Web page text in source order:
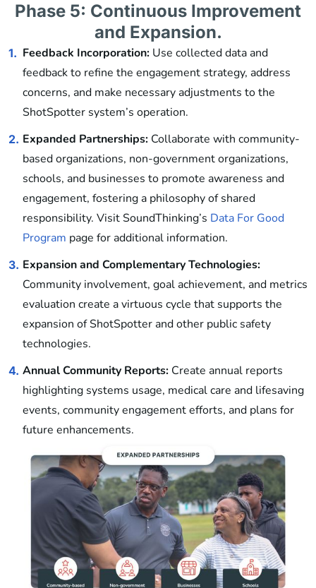
Phase 5: Continuous Improvement
and Expansion.
1. Feedback Incorporation: Use collected data and
feedback to refine the engagement strategy, address
concerns, and make necessary adjustments to the
ShotSpotter system’s operation.
2. Expanded Partnerships: Collaborate with community-
based organizations, non-government organizations,
schools, and businesses to promote awareness and
engagement, fostering a philosophy of shared
responsibility. Visit SoundThinking’s Data For Good
Program page for additional information.
3. Expansion and Complementary Technologies:
Community involvement, goal achievement, and metrics
evaluation create a virtuous cycle that supports the
expansion of ShotSpotter and other public safety
technologies.
4. Annual Community Reports: Create annual reports
highlighting systems usage, medical care and lifesaving
events, community engagement efforts, and plans for
future enhancements.